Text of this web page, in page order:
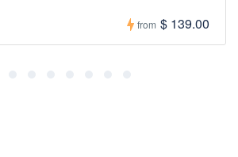
from $ 139.00